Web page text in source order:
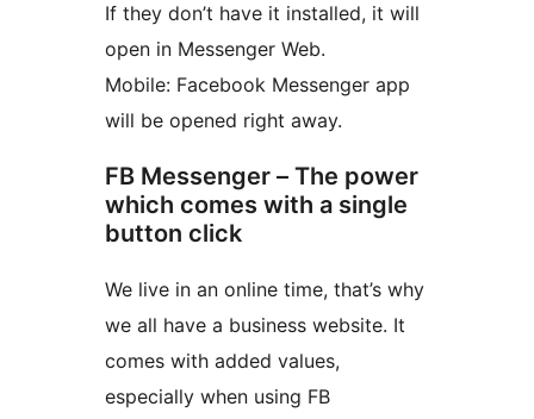
If they don’t have it installed, it will
open in Messenger Web.
Mobile: Facebook Messenger app
will be opened right away.
FB Messenger – The power
which comes with a single
button click
We live in an online time, that’s why
we all have a business website. It
comes with added values,
especially when using FB